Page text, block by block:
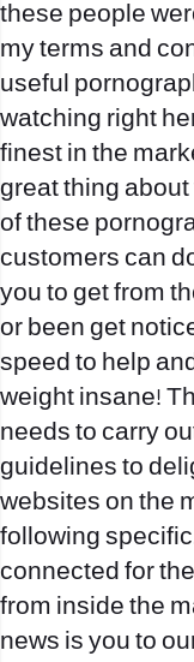
these people
my terms and
useful
watching right
finest in the
great thing
of these
customers can
you to get from
or been get
speed to help
weight insane!
needs to carry
guidelines to
websites on the
following
connected for
from inside the
news is you to